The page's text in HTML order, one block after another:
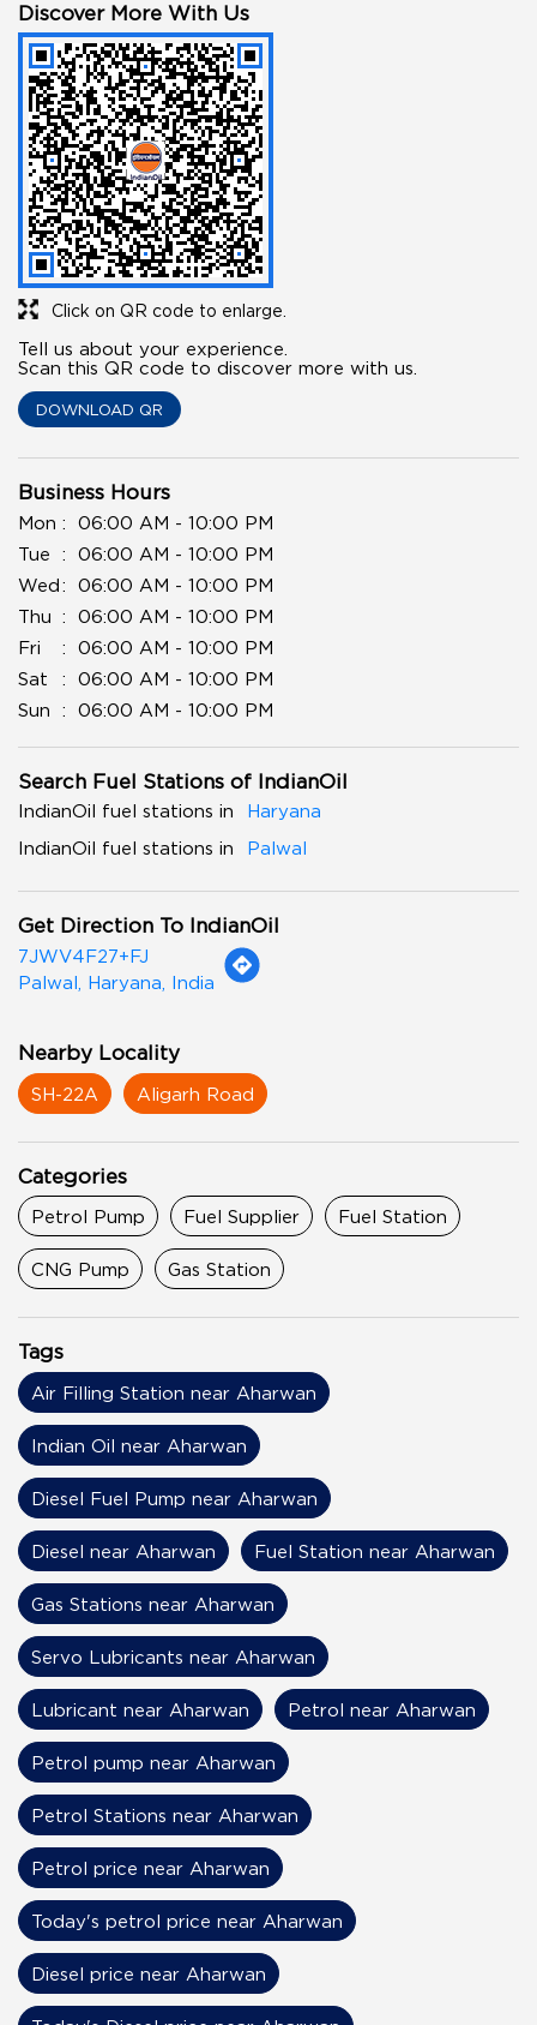
Discover More With Us
Click on QR code to enlarge.
Tell us about your experience.
Scan this QR code to discover more with us.
DOWNLOAD QR
Business Hours
Mon
06:00 AM - 10:00 PM
Tue
06:00 AM - 10:00 PM
Wed
06:00 AM - 10:00 PM
Thu
06:00 AM - 10:00 PM
Fri
06:00 AM - 10:00 PM
Sat
06:00 AM - 10:00 PM
Sun
06:00 AM - 10:00 PM
Search Fuel Stations of IndianOil
IndianOil fuel stations in
Haryana
IndianOil fuel stations in
Palwal
Get Direction To IndianOil
7JWV4F27+FJ
Palwal, Haryana, India
Nearby Locality
SH-22A Aligarh Road
Categories
Petrol Pump Fuel Supplier Fuel Station
CNG Pump Gas Station
Tags
Air Filling Station near Aharwan
Indian Oil near Aharwan
Diesel Fuel Pump near Aharwan
Diesel near Aharwan Fuel Station near Aharwan
Gas Stations near Aharwan
Servo Lubricants near Aharwan
Lubricant near Aharwan Petrol near Aharwan
Petrol pump near Aharwan
Petrol Stations near Aharwan
Petrol price near Aharwan
Today's petrol price near Aharwan
Diesel price near Aharwan